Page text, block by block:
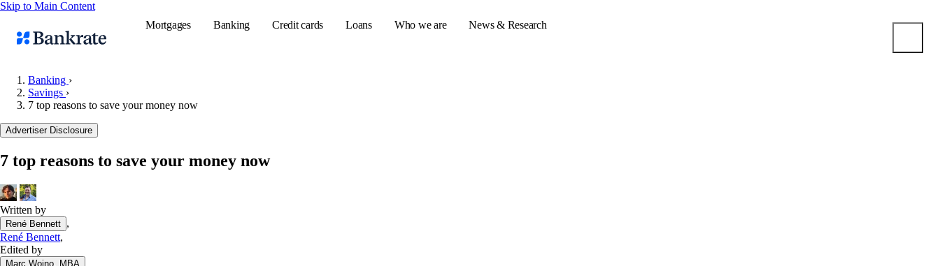
Skip to Main Content
Mortgages
Banking Credit cards Loans Who we are News & Research
Banking ›
Savings ›
7 top reasons to save your money now
Advertiser Disclosure
7 top reasons to save your money now
Written by
René Bennett ,
René Bennett,
Edited by
Marc Wojno, MBA